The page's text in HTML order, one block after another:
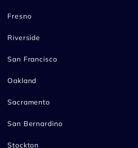
Fresno
Riverside
San Francisco
Oakland
Sacramento
San Bernardino
Stockton